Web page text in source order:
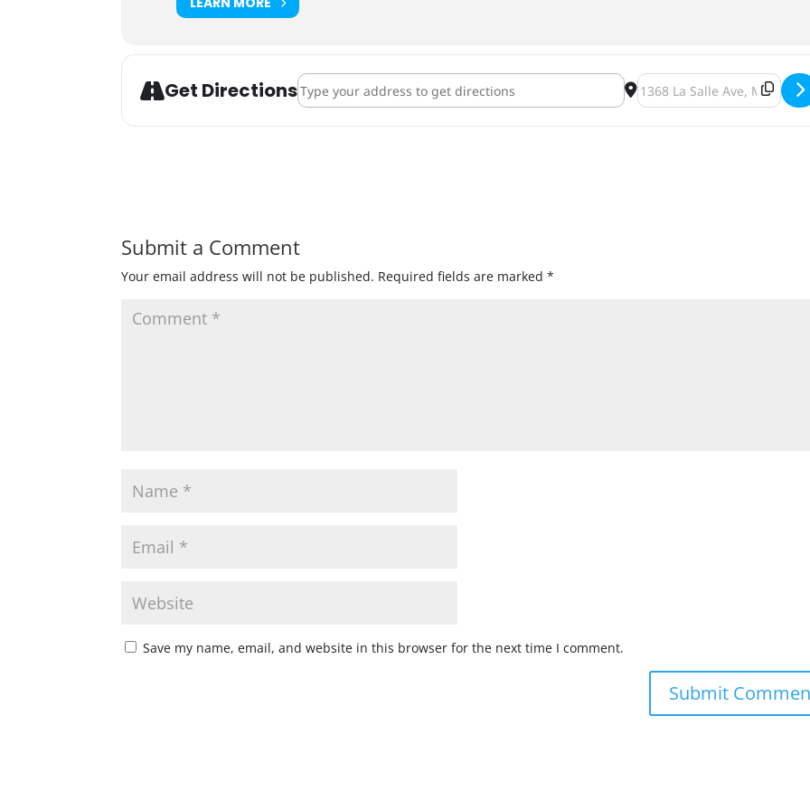
Get DirectionsAddress - Pet-A-Corgi [YlDJhPG17] Destination Address - Pet-A-
Submit a Comment
Your email address will not be published. Required fields are marked*
Save my name, email, and website in this browser for the next time I comment.